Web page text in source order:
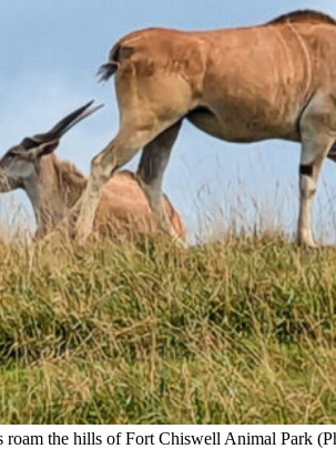
roam the hills of Fort Chiswell Animal Park